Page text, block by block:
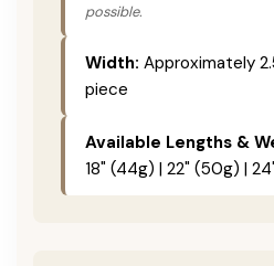
possible.
Width: Approximately
piece
Available Lengths &
18" (44g) | 22" (50g) |